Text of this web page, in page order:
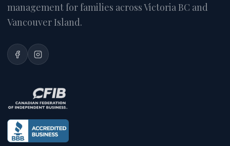
management for families across Victoria BC and
Vancouver Island.